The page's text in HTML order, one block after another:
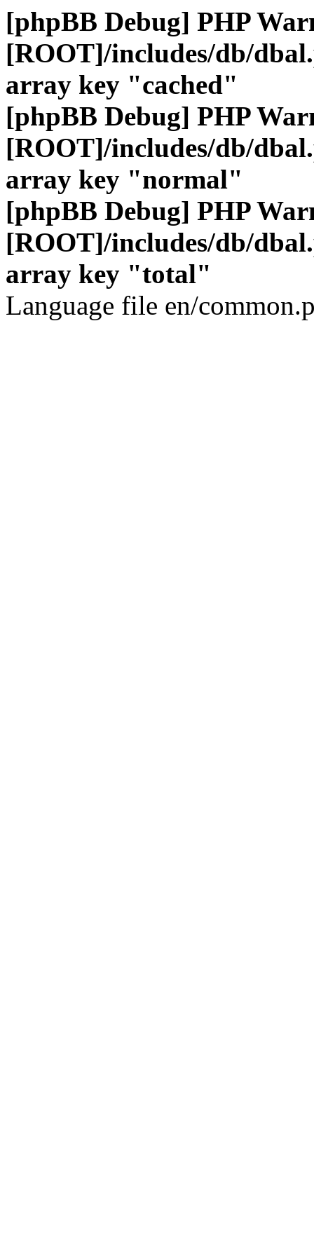
[phpBB Debug] PHP
[ROOT]/includes/db/
array key "cached"
[phpBB Debug] PHP
[ROOT]/includes/db/
array key "normal"
[phpBB Debug] PHP
[ROOT]/includes/db/
array key "total"
Language file en/